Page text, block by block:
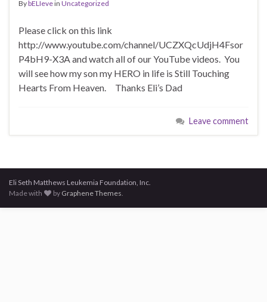
BybELIevein Uncategorized
Please click on this link
http://www.youtube.com/channel/UCZXQcUdjH4Fsor
P4bH9-X3A and watch all of our YouTube videos. You
will see how my son my HERO in life is Still Touching
Hearts From Heaven. Thanks Eli’s Dad
Leave comment
Eli Seth Matthews Leukemia Foundation, Inc.
Made with
by Graphene Themes.